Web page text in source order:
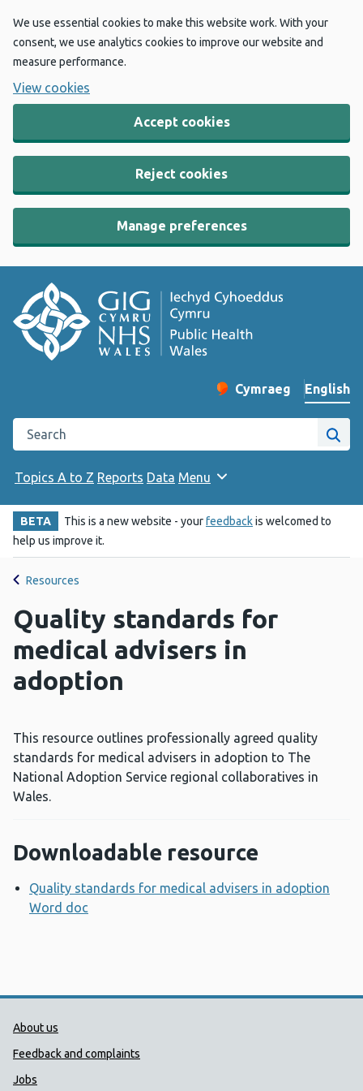
We use essential cookies to make this website work. With your
consent, we use analytics cookies to improve our website and
measure performance.
View cookies
Accept cookies
Reject cookies
Manage preferences
Change website
Cymraeg
– Newid yr iaith ir
English
Search the Public Health Wales website
Site
Topics A to Z Reports Data Menu
BETA This is a new website - yourfeedbackis welcomed to
help us improve it.
Resources
Quality standards for
medical advisers in
adoption
This resource outlines professionally agreed quality
standards for medical advisers in adoption to The
National Adoption Service regional collaboratives in
Wales.
Downloadable resource
Quality standards for medical advisers in adoption
Word doc
Public Health Wales Support links
About us
Feedback and complaints
Jobs